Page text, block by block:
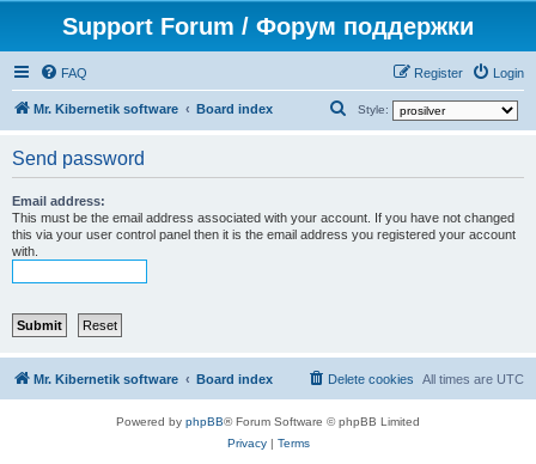
Support Forum / Форум поддержки
FAQ Login
Register
Mr. Kibernetik software Board index Style:
c
Send password
Email address:
This must be the email address associated with your account. If you have not changed
this via your user control panel then it is the email address you registered your account
with.
Mr. Kibernetik software Board index All times are UTC
Delete cookies
Powered by phpBB® Forum Software © phpBB Limited
Privacy| Terms